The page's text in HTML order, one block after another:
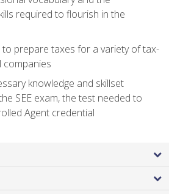
required to flourish in the
to prepare taxes for a variety of tax-
companies
knowledge and skillset
SEE exam, the test needed to
Agent credential